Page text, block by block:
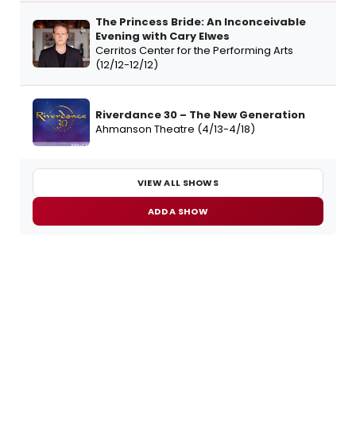
The Princess Bride: An Inconceivable
Evening with Cary Elwes
Cerritos Center for the Performing Arts
(12/12-12/12)
Riverdance 30 – The New Generation
Ahmanson Theatre (4/13-4/18)
VIEW ALL SHOWS
ADD A SHOW